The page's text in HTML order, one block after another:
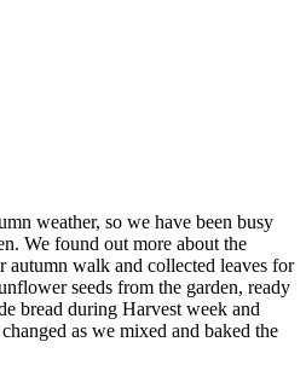
weather, so we have been busy
We found out more about the
autumn walk and collected leaves for
seeds from the garden, ready
bread during Harvest week and
as we mixed and baked the